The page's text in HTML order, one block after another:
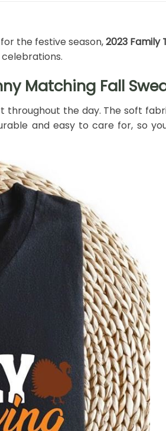
the festive season,2023 Family
Matching Fall
the day. The soft
and easy to care for, so